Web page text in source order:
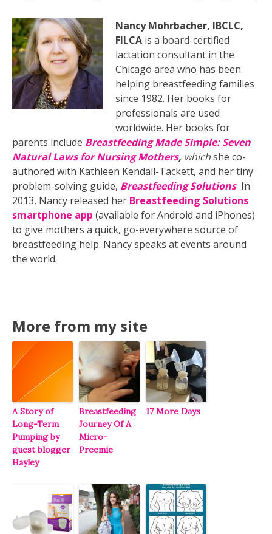
Nancy Mohrbacher, IBCLC,
FILCA is a board-certified
lactation consultant in the
Chicago area who has been
helping breastfeeding families
since 1982. Her books for
professionals are used
worldwide. Her books for
parents include Breastfeeding Made Simple: Seven
Natural Laws for Nursing Mothers, whichshe co-
authored with Kathleen Kendall-Tackett, and her tiny
problem-solving guide, Breastfeeding Solutions In
2013, Nancy released her Breastfeeding Solutions
smartphone app (available for Android and iPhones)
to give mothers a quick, go-everywhere source of
breastfeeding help. Nancy speaks at events around
the world.
More from my site
A Story of
Long-Term
Pumping by
guest blogger
Hayley
Breastfeeding
Journey Of A
Micro-
Preemie
17 More Days